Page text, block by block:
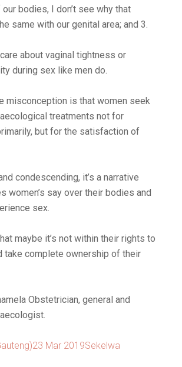
bodies, I don’t see why that
same with our genital area; and 3.
care about vaginal tightness or
during sex like men do.
misconception is that women seek
treatments not for
but for the satisfaction of
condescending, it’s a narrative
women’s say over their bodies and
sex.
maybe it’s not within their rights to
take complete ownership of their
Obstetrician, general and
Mar 2019Sekelwa